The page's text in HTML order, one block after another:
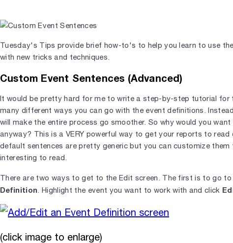
Tuesday's Tips provide brief how-to's to help you learn to use
with new tricks and techniques.
Custom Event Sentences (Advanced)
It would be pretty hard for me to write a step-by-step tutorial for
many different ways you can go with the event definitions.
will make the entire process go smoother. So why would you
anyway? This is a VERY powerful way to get your reports to
default sentences are pretty generic but you can customize
interesting to read.
There are two ways to get to the Edit screen. The first is to go
Definition. Highlight the event you want to work with and click
(click image to enlarge)